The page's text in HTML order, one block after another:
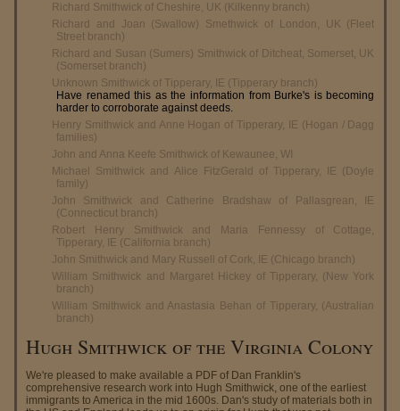
Richard Smithwick of Cheshire, UK (Kilkenny branch)
Richard and Joan (Swallow) Smethwick of London, UK (Fleet
Street branch)
Richard and Susan (Sumers) Smithwick of Ditcheat, Somerset, UK
(Somerset branch)
Unknown Smithwick of Tipperary, IE (Tipperary branch)
Have renamed this as the information from Burke's is becoming
harder to corroborate against deeds.
Henry Smithwick and Anne Hogan of Tipperary, IE (Hogan / Dagg
families)
John and Anna Keefe Smithwick of Kewaunee, WI
Michael Smithwick and Alice FitzGerald of Tipperary, IE (Doyle
family)
John Smithwick and Catherine Bradshaw of Pallasgrean, IE
(Connecticut branch)
Robert Henry Smithwick and Maria Fennessy of Cottage,
Tipperary, IE (California branch)
John Smithwick and Mary Russell of Cork, IE (Chicago branch)
William Smithwick and Margaret Hickey of Tipperary, (New York
branch)
William Smithwick and Anastasia Behan of Tipperary, (Australian
branch)
Hugh Smithwick of the Virginia Colony
We're pleased to make available a PDF of Dan Franklin's
comprehensive research work into Hugh Smithwick, one of the earliest
immigrants to America in the mid 1600s. Dan's study of materials both in